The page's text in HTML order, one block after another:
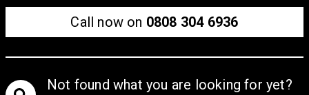
Call now on 0808 304 6936
Not found what you are looking for yet?